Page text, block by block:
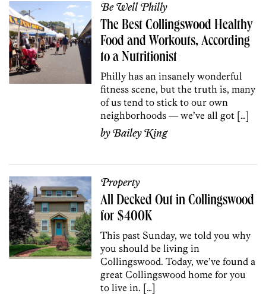
Be Well Philly
The Best Collingswood Healthy
Food and Workouts, According
to a Nutritionist
Philly has an insanely wonderful
fitness scene, but the truth is, many
of us tend to stick to our own
neighborhoods — we’ve all got […]
byBailey King
Property
All Decked Out in Collingswood
for $400K
This past Sunday, we told you why
you should be living in
Collingswood. Today, we’ve found a
great Collingswood home for you
to live in. […]